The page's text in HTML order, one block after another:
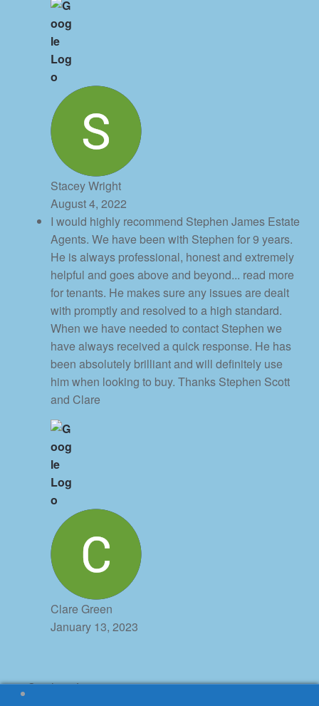
Stacey Wright
August 4, 2022
I would highly recommend Stephen James Estate
Agents. We have been with Stephen for 9 years.
He is always professional, honest and extremely
helpful and goes above and beyond... read more
for tenants. He makes sure any issues are dealt
with promptly and resolved to a high standard.
When we have needed to contact Stephen we
have always received a quick response. He has
been absolutely brilliant and will definitely use
him when looking to buy. Thanks Stephen Scott
and Clare
Clare Green
January 13, 2023
© Stephen James 2026